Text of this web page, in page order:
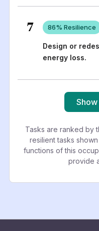
7 86% Resilience
Design or
energy loss.
Tasks are ranked by
resilient tasks
functions of this
provide